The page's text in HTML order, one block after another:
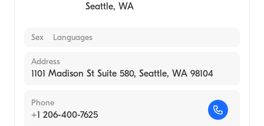
Seattle, WA
Sex Languages
Address
1101 Madison St Suite 580, Seattle, WA 98104
Phone
+1 206-400-7625